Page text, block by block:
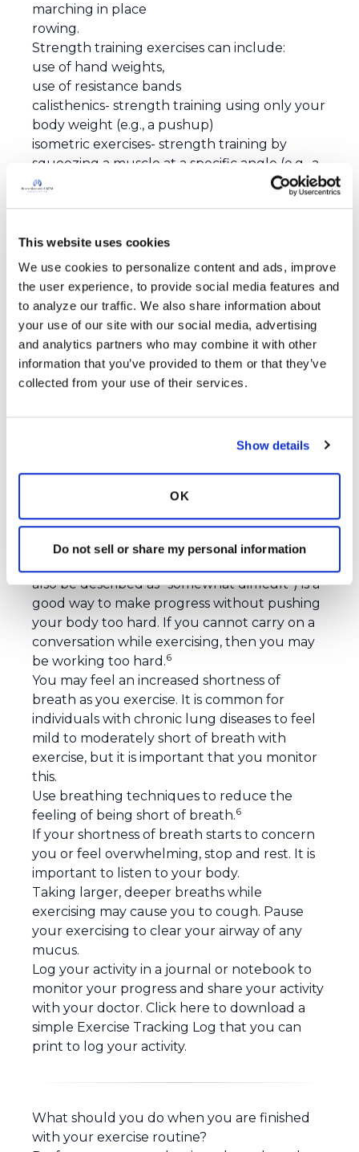
This website uses cookies
We use cookies to personalize content and ads, improve
the user experience, to provide social media features and
to analyze our traffic. We also share information about
your use of our site with our social media, advertising
and analytics partners who may combine it with other
information that you’ve provided to them or that they’ve
collected from your use of their services.
Show details
OK
Do not sell or share my personal information
marching in place
rowing.
Strength training exercises can include:
use of hand weights,
use of resistance bands
calisthenics- strength training using only your
body weight (e.g., a pushup)
isometric exercises- strength training by
squeezing a muscle at a specific angle (e.g., a
plank)
Your doctor may be able to suggest specific
best for your personal needs and abilities. A
good exercise program is not only fun, but
If it has been a while since you last exercised,
limit your first few exercise sessions to 20-30
minutes.
also be described as “somewhat difficult”) is a
good way to make progress without pushing
your body too hard. If you cannot carry on a
conversation while exercising, then you may
be working too hard.6
You may feel an increased shortness of
breath as you exercise. It is common for
individuals with chronic lung diseases to feel
mild to moderately short of breath with
exercise, but it is important that you monitor
this.
Use breathing techniques to reduce the
feeling of being short of breath.6
If your shortness of breath starts to concern
you or feel overwhelming, stop and rest. It is
important to listen to your body.
Taking larger, deeper breaths while
exercising may cause you to cough. Pause
your exercising to clear your airway of any
mucus.
Log your activity in a journal or notebook to
monitor your progress and share your activity
with your doctor. Click here to download a
simple Exercise Tracking Log that you can
print to log your activity.
What should you do when you are finished
with your exercise routine?